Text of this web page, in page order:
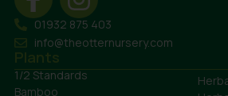
01932 875 403
info@theotternursery.com
Plants
1/2 Standards
Bamboo